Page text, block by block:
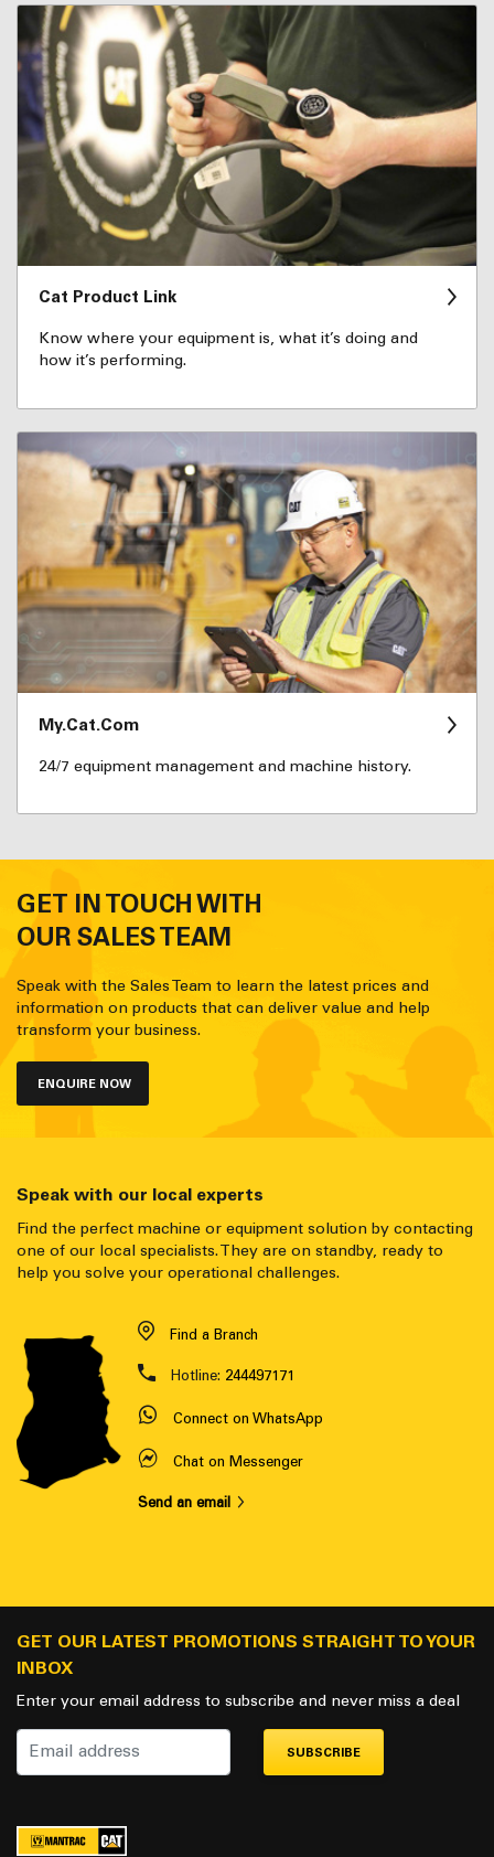
Cat Product Link
Know where your equipment is, what it’s doing and
how it’s performing.
My.Cat.Com
24/7 equipment management and machine history.
GET IN TOUCH WITH
OUR SALES TEAM
Speak with the Sales Team to learn the latest prices and
information on products that can deliver value and help
transform your business.
ENQUIRE NOW
Speak with our local experts
Find the perfect machine or equipment solution by contacting
one of our local specialists. They are on standby, ready to
help you solve your operational challenges.
Find a Branch
Hotline: 244497171
Connect on WhatsApp
Chat on Messenger
Send an email
GET OUR LATEST PROMOTIONS STRAIGHT TO YOUR
INBOX
Enter your email address to subscribe and never miss a deal
SUBSCRIBE